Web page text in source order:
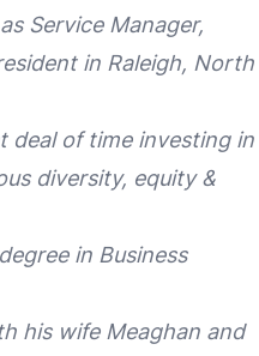
Service Manager,
in Raleigh, North
deal of time investing in
diversity, equity &
in Business
his wife Meaghan and